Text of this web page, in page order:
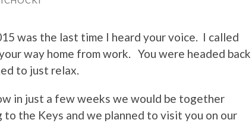
was the last time I heard your voice. I called
way home from work. You were headed back
to just relax.
in just a few weeks we would be together
to the Keys and we planned to visit you on our